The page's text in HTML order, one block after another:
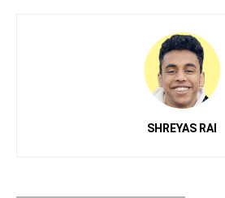
SHREYAS RAI